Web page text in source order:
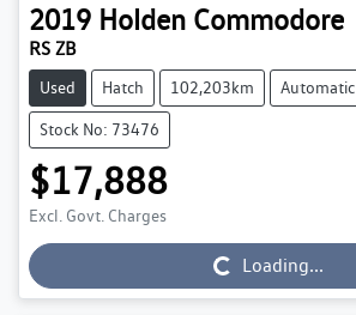
2019 Holden Commodore
RS ZB
Used Hatch 102,203km Automatic
Stock No: 73476
$17,888
Excl. Govt. ChargesLoading... Loading...